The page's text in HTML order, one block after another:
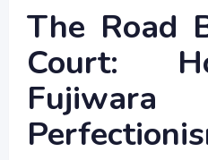
The Road
Court:
Fujiwara